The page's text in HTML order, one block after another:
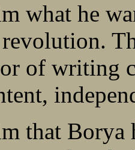
what he
of writing
that Borya